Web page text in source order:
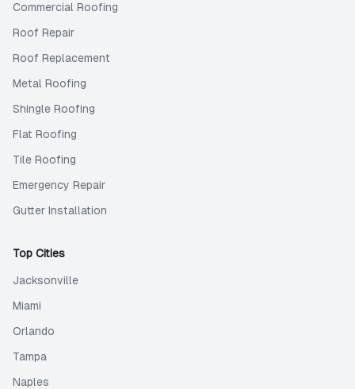
Commercial Roofing
Roof Repair
Roof Replacement
Metal Roofing
Shingle Roofing
Flat Roofing
Tile Roofing
Emergency Repair
Gutter Installation
Top Cities
Jacksonville
Miami
Orlando
Tampa
Naples